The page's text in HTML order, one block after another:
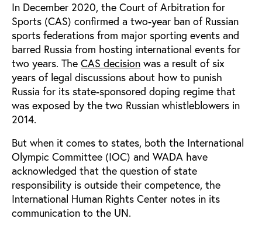
In December 2020, the Court of Arbitration for
Sports (CAS) confirmed a two-year ban of Russian
sports federations from major sporting events and
barred Russia from hosting international events for
two years. The CAS decision was a result of six
years of legal discussions about how to punish
Russia for its state-sponsored doping regime that
was exposed by the two Russian whistleblowers in
2014.
But when it comes to states, both the International
Olympic Committee (IOC) and WADA have
acknowledged that the question of state
responsibility is outside their competence, the
International Human Rights Center notes in its
communication to the UN.